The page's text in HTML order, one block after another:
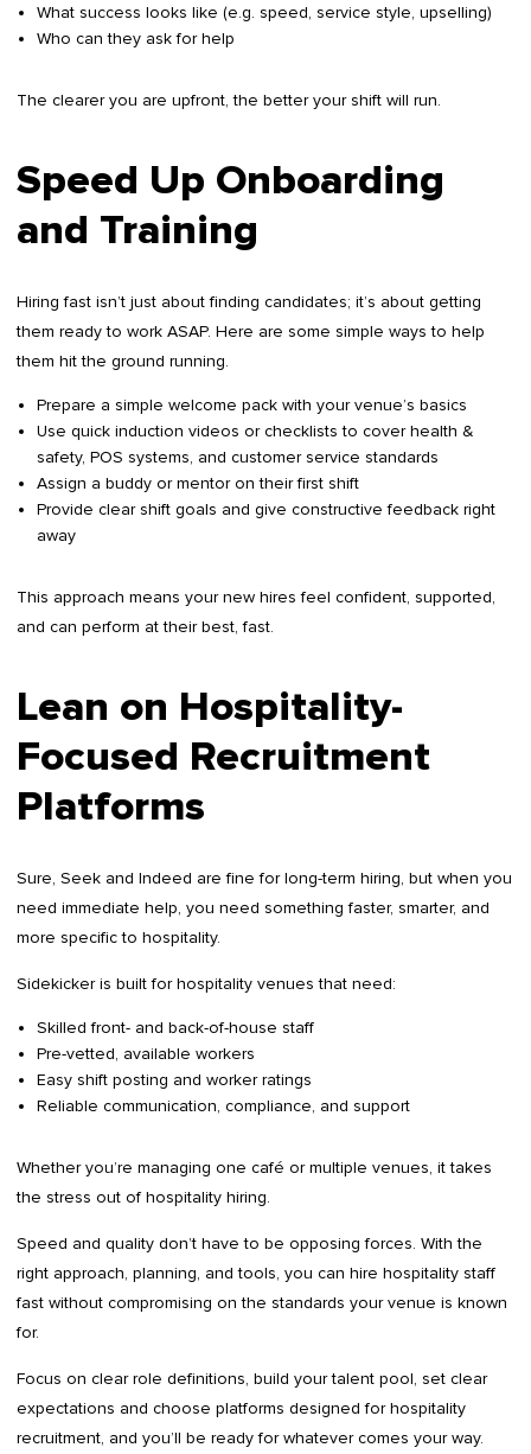
What success looks like (e.g. speed, service style, upselling)
Who can they ask for help
The clearer you are upfront, the better your shift will run.
Speed Up Onboarding
and Training
Hiring fast isn’t just about finding candidates; it’s about getting
them ready to work ASAP. Here are some simple ways to help
them hit the ground running.
Prepare a simple welcome pack with your venue’s basics
Use quick induction videos or checklists to cover health &
safety, POS systems, and customer service standards
Assign a buddy or mentor on their first shift
Provide clear shift goals and give constructive feedback right
away
This approach means your new hires feel confident, supported,
and can perform at their best, fast.
Lean on Hospitality-
Focused Recruitment
Platforms
Sure, Seek and Indeed are fine for long-term hiring, but when you
need immediate help, you need something faster, smarter, and
more specific to hospitality.
Sidekicker is built for hospitality venues that need:
Skilled front- and back-of-house staff
Pre-vetted, available workers
Easy shift posting and worker ratings
Reliable communication, compliance, and support
Whether you’re managing one café or multiple venues, it takes
the stress out of hospitality hiring.
Speed and quality don’t have to be opposing forces. With the
right approach, planning, and tools, you can hire hospitality staff
fast without compromising on the standards your venue is known
for.
Focus on clear role definitions, build your talent pool, set clear
expectations and choose platforms designed for hospitality
recruitment, and you’ll be ready for whatever comes your way.